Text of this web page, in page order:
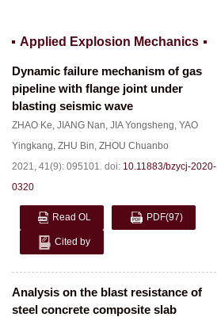
Applied Explosion Mechanics
Dynamic failure mechanism of gas
pipeline with flange joint under
blasting seismic wave
ZHAO Ke, JIANG Nan, JIA Yongsheng, YAO
Yingkang, ZHU Bin, ZHOU Chuanbo
2021, 41(9): 095101. doi: 10.11883/bzycj-2020-
0320
Read OL PDF(97)
Cited by
Analysis on the blast resistance of
steel concrete composite slab